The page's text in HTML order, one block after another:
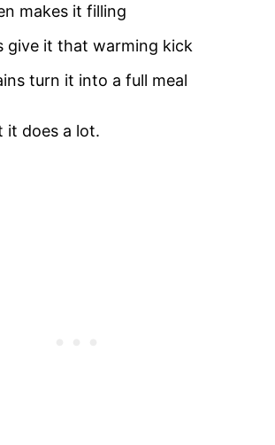
makes it filling
give it that warming kick
turn it into a full meal
it does a lot.